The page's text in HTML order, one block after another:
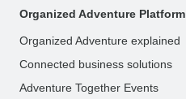
Organized Adventure Platform
Organized Adventure explained
Connected business solutions
Adventure Together Events